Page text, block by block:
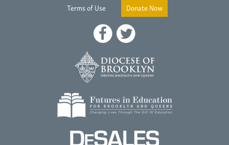
Terms of Use
Donate Now